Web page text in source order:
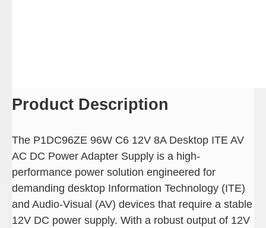
Product Description
The P1DC96ZE 96W C6 12V 8A Desktop ITE AV
AC DC Power Adapter Supply is a high-
performance power solution engineered for
demanding desktop Information Technology (ITE)
and Audio-Visual (AV) devices that require a stable
12V DC power supply. With a robust output of 12V